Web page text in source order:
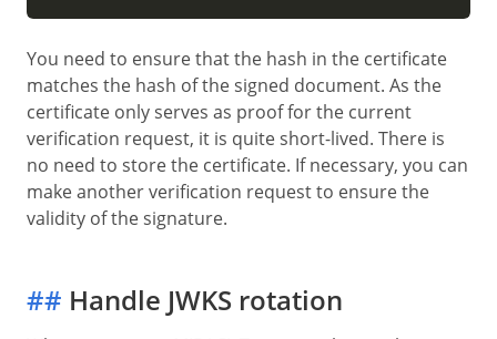
You need to ensure that the hash in the certificate
matches the hash of the signed document. As the
certificate only serves as proof for the current
verification request, it is quite short-lived. There is
no need to store the certificate. If necessary, you can
make another verification request to ensure the
validity of the signature.
## Handle JWKS rotation